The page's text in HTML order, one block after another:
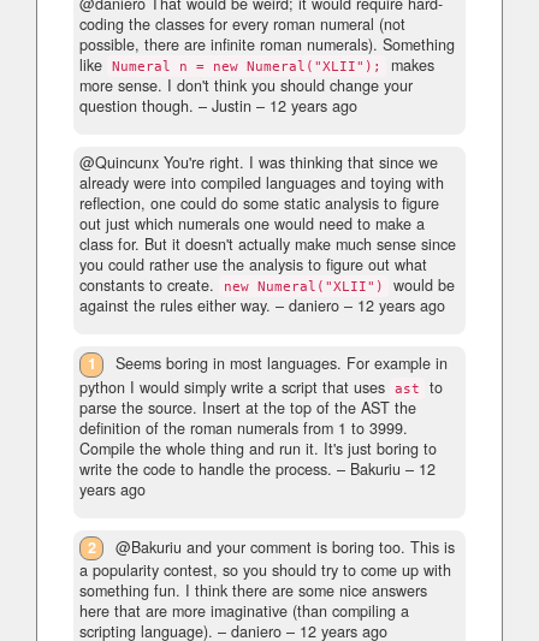
coding the classes for every roman numeral (not
possible, there are infinite roman numerals). Something
like Numeral n = new Numeral("XLII");
makes
more sense. I don't think you should change your
question though. – Justin – 12 years ago
@Quincunx You're right. I was thinking that since we
already were into compiled languages and toying with
reflection, one could do some static analysis to figure
out just which numerals one would need to make a
class for. But it doesn't actually make much sense since
you could rather use the analysis to figure out what
constants to create.
new Numeral("XLII")
would be
against the rules either way. – daniero – 12 years ago
1
Seems boring in most languages. For example in
python I would simply write a script that uses ast
to
parse the source. Insert at the top of the AST the
definition of the roman numerals from 1 to 3999.
Compile the whole thing and run it. It's just boring to
write the code to handle the process. – Bakuriu – 12
years ago
2
@Bakuriu and your comment is boring too. This is
a popularity contest, so you should try to come up with
something fun. I think there are some nice answers
here that are more imaginative (than compiling a
scripting language). – daniero – 12 years ago